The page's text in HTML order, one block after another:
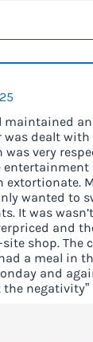
maintained
dealt
very
wanted to
It was
and
shop. The
a meal in
and
the negativity”